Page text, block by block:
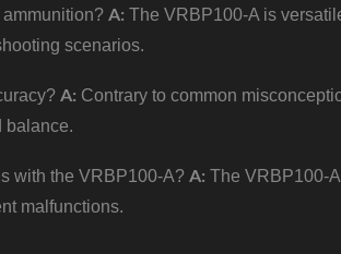
ammunition?A: The VRBP100-A is
scenarios.
A: Contrary to common
balance.
with the VRBP100-A?A: The VRBP100-
malfunctions.